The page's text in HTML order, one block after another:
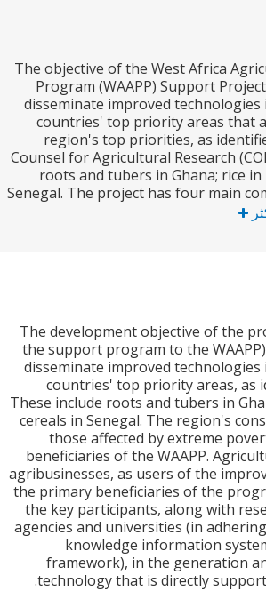
The objective of the West
Program (WAAPP)
disseminate improved
countries' top priority
region's top priorities, as
Counsel for Agricultural
roots and tubers in
Senegal. The project has four
The development objective
the support program to the
disseminate improved
countries' top priority
These include roots and
cereals in Senegal. The
those affected by
beneficiaries of the WAAPP.
agribusinesses, as users of
the primary beneficiaries of
the key participants, along
agencies and universities (in
knowledge information
framework), in the
technology that is directly